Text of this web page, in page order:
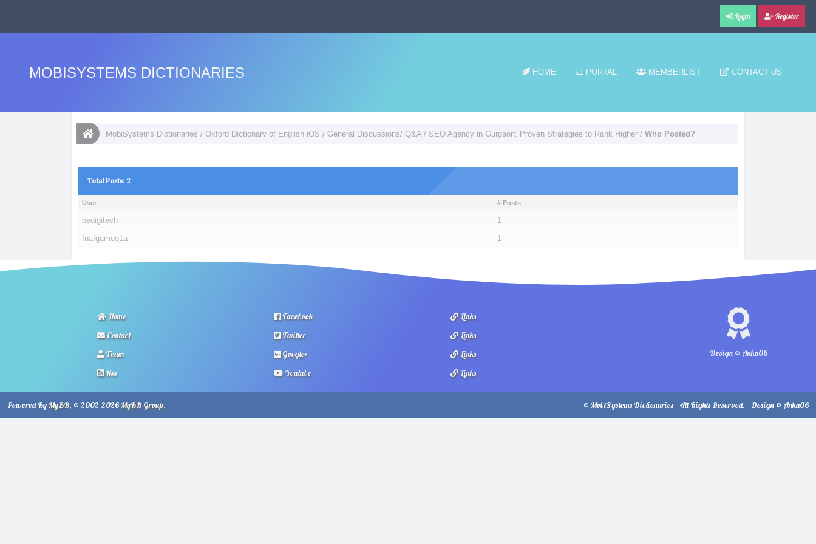
Login Register
MOBISYSTEMS DICTIONARIES HOME PORTAL MEMBERLIST CONTACT US
MobiSystems Dictionaries / Oxford Dictionary of English iOS / General Discussions/ Q&A/ SEO Agency in Gurgaon: Proven Strategies to Rank Higher / Who Posted?
Total Posts: 2
User # Posts
bedigitech 1
fnafgameq1a 1
Home
Contact
Team
Rss
Facebook
Twitter
Google+
Youtube
Design © Anka06
Links
Links
Links
Links
© MobiSystems Dictionaries - All Rights Reserved. - Design © Anka06
Powered By MyBB, © 2002-2026 MyBB Group.